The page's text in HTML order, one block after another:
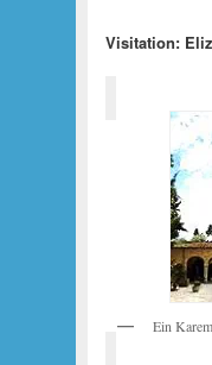
Visitation:
Ein